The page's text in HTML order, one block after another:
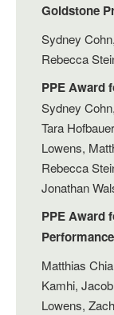
Goldstone
Sydney
Rebecca
PPE Award
Sydney
Tara
Lowens,
Rebecca
Jonathan
PPE Award
Performance
Matthias
Kamhi,
Lowens,